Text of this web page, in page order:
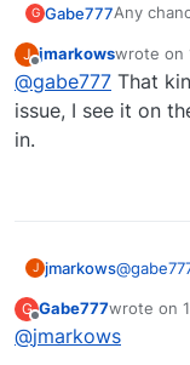
G Gabe777Any
Only
that
J
Offline
jmarkowswrote on
last
@gabe777 That
issue, I see it on
in.
J jmarkows@
popping
G
Offline
Gabe777wrote on
last edited
@jmarkows